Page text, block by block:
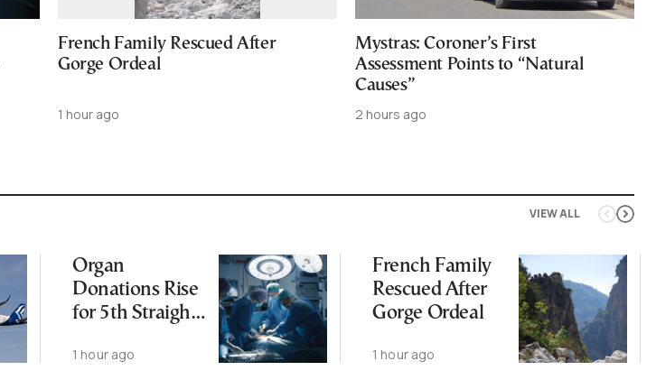
French Family Rescued After
Gorge Ordeal
1 hour ago
Mystras: Coroner’s First
Assessment Points to “Natural
Causes”
2 hours ago
VIEW ALL
Organ
Donations Rise
for 5th Straight
Transplants Up
1 hour ago
French Family
Rescued After
Gorge Ordeal
1 hour ago